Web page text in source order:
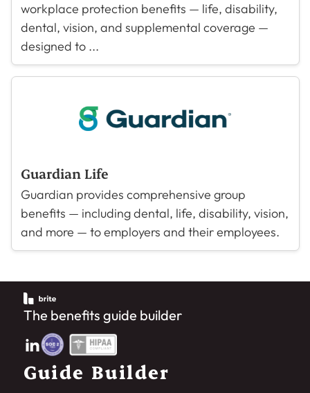
workplace protection benefits — life, disability,
dental, vision, and supplemental coverage —
designed to ...
Guardian Life
Guardian provides comprehensive group
benefits — including dental, life, disability, vision,
and more — to employers and their employees.
The benefits guide builder
Guide Builder